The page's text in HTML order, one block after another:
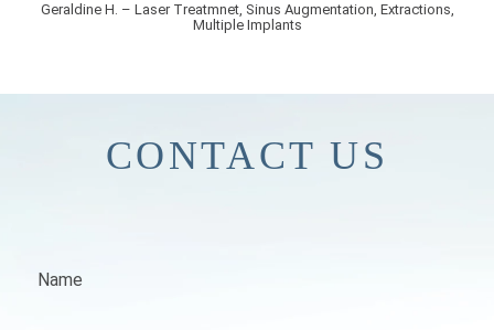
Geraldine H. – Laser Treatmnet, Sinus Augmentation, Extractions,
Multiple Implants
CONTACT US